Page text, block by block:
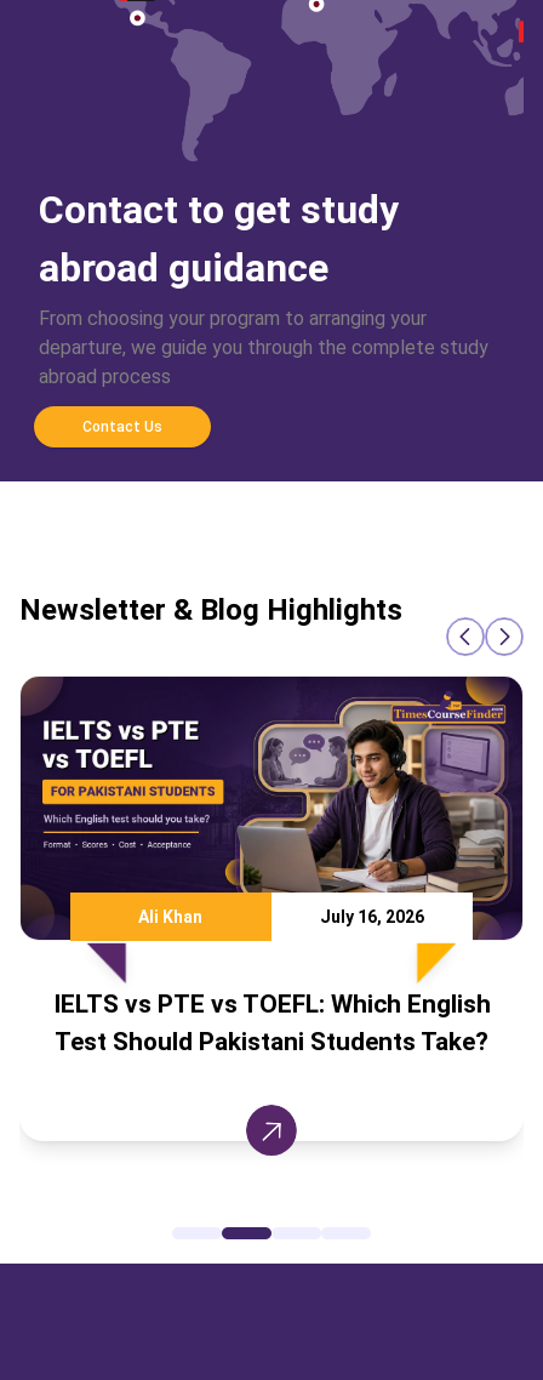
Contact to get study
abroad guidance
From choosing your program to arranging your
departure, we guide you through the complete study
abroad process
Contact Us
Newsletter & Blog Highlights
Ali Khan July 16, 2026
IELTS vs PTE vs TOEFL: Which English
Test Should Pakistani Students Take?